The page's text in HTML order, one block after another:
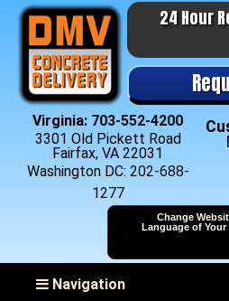
24 Hour
Virginia: 703-552-4200
3301 Old Pickett Road
Fairfax, VA 22031
Washington DC: 202-688-
1277
Change
Language of Your
Toggle navigation
Navigation